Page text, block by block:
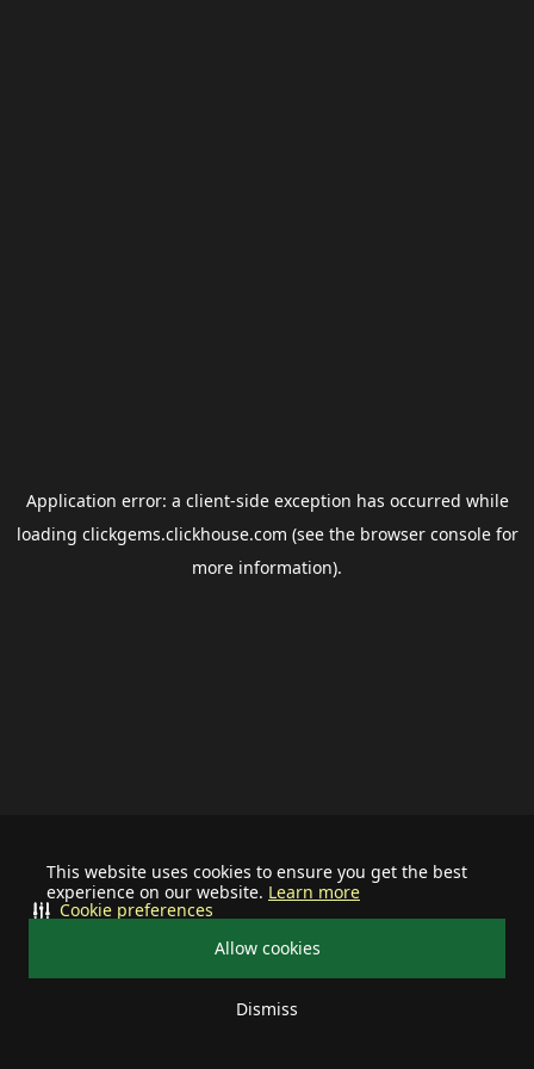
This website uses cookies to ensure you get the best
experience on our website. Learn more
Allow cookies
Dismiss
Cookie preferences
Application error: a client-side exception has occurred while
loading clickgems.clickhouse.com (see the browser consolefor
more information).